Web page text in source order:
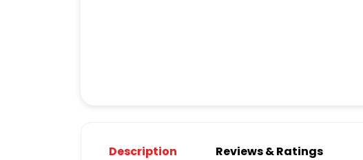
Description Reviews & Ratings